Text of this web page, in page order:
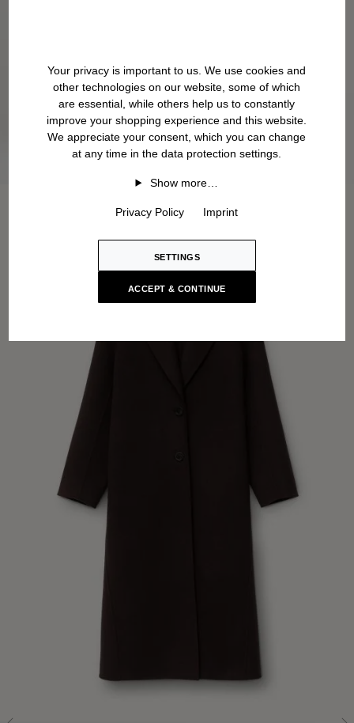
Your privacy is important to us. We use cookies and
other technologies on our website, some of which
are essential, while others help us to constantly
improve your shopping experience and this website.
We appreciate your consent, which you can change
at any time in the data protection settings.
Show more…
Privacy Policy Imprint
SETTINGS
ACCEPT & CONTINUE